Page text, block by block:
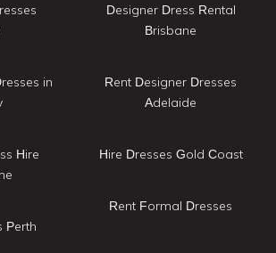
in
Hire
Perth
Designer Dress Rental
Brisbane
Rent Designer Dresses
Adelaide
Hire Dresses Gold Coast
Rent Formal Dresses